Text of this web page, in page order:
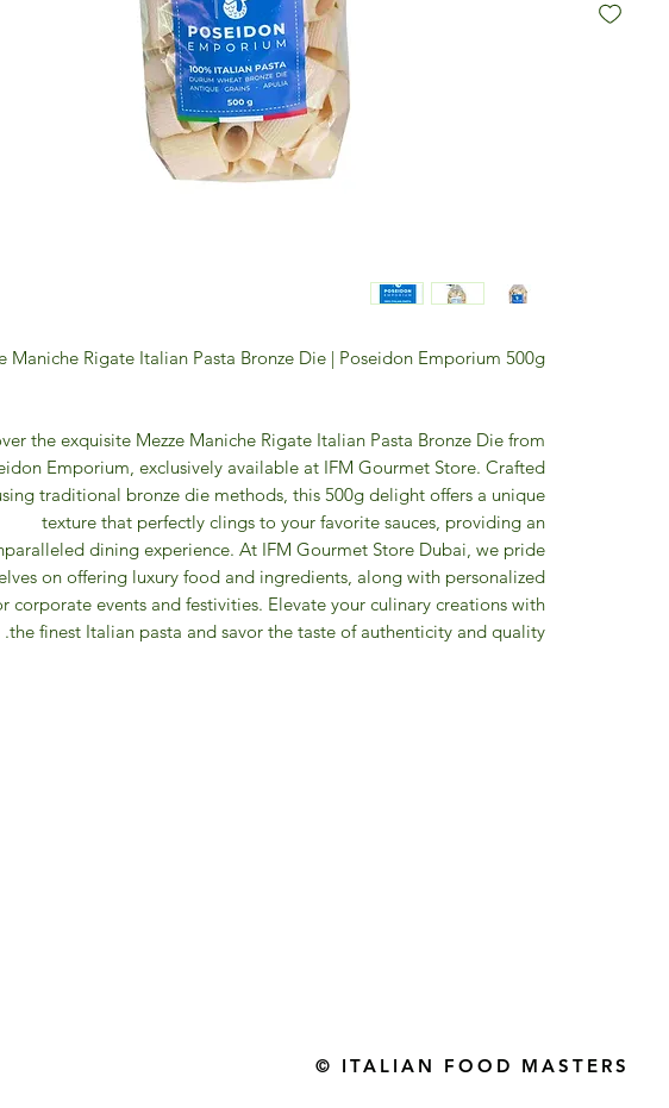
Maniche Rigate Italian Pasta Bronze Die | Poseidon Emporium 500g
the exquisite Mezze Maniche Rigate Italian Pasta Bronze Die from
Emporium, exclusively available at IFM Gourmet Store. Crafted
traditional bronze die methods, this 500g delight offers a unique
texture that perfectly clings to your favorite sauces, providing an
dining experience. At IFM Gourmet Store Dubai, we pride
on offering luxury food and ingredients, along with personalized
corporate events and festivities. Elevate your culinary creations with
the finest Italian pasta and savor the taste of authenticity and quality.
© ITALIAN FOOD MASTERS